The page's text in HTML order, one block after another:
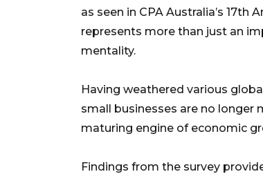
as seen in CPA Australia’s 17th
represents more than just an
mentality.
Having weathered various
small businesses are no longer
maturing engine of economic
Findings from the survey